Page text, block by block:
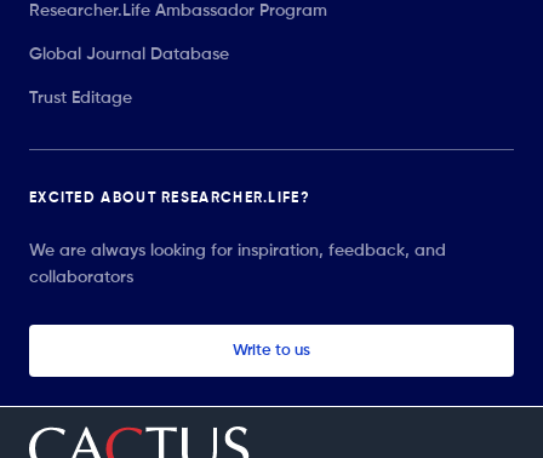
Researcher.Life Ambassador Program
Global Journal Database
Trust Editage
EXCITED ABOUT RESEARCHER.LIFE?
We are always looking for inspiration, feedback, and
collaborators
Write to us